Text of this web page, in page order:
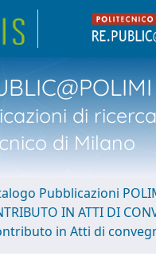
di
di Milano
Pubblicazioni
IN ATTI DI
in Atti di